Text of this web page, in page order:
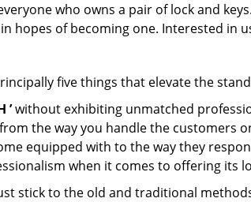
who owns a pair of lock and
hopes of becoming one. Interested in
five things that elevate the
’without exhibiting unmatched
the way you handle the customers
equipped with to the way they
when it comes to offering its
stick to the old and traditional